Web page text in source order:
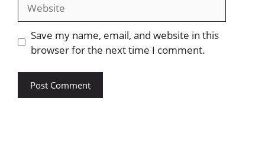
Save my name, email, and website in this
browser for the next time I comment.